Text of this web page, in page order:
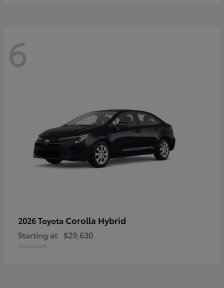
6
2026 Toyota Corolla Hybrid
Starting at $29,630
Disclosure